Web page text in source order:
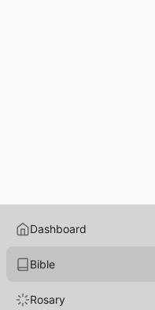
Dashboard
Bible
Rosary